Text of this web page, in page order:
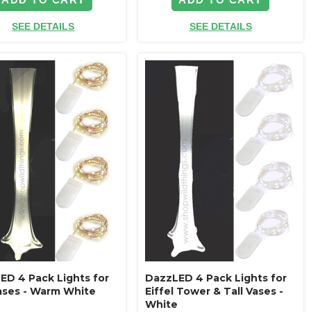
SEE DETAILS SEE DETAILS
4 Pack Lights for
- Warm White
DazzLED 4 Pack Lights for
Eiffel Tower & Tall Vases -
White